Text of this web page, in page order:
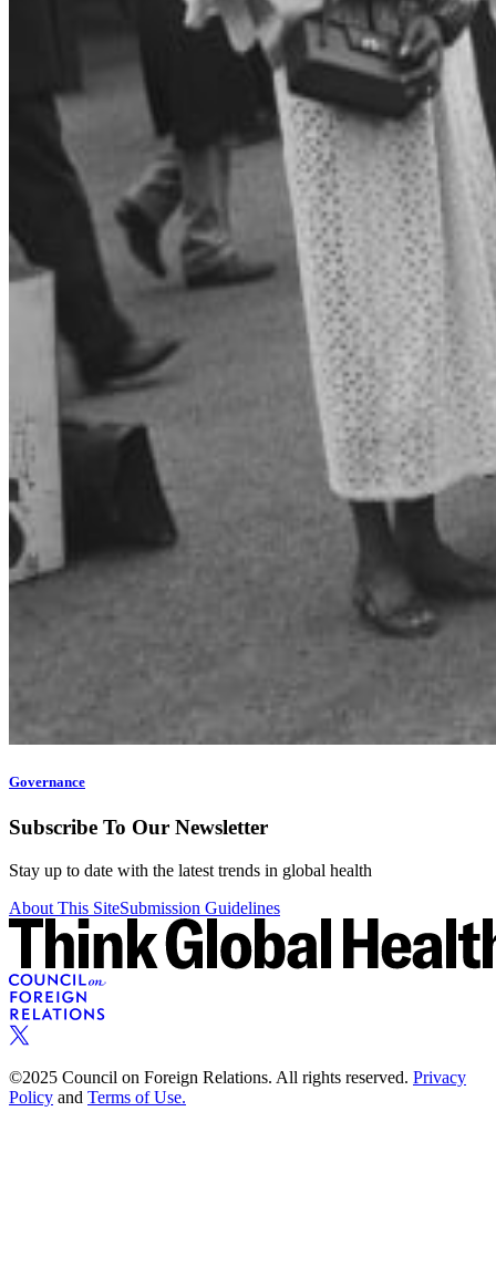
Governance
Subscribe To Our Newsletter
Stay up to date with the latest trends in global health
About This SiteSubmission Guidelines
©2025 Council on Foreign Relations. All rights reserved. Privacy
Policy and Terms of Use.